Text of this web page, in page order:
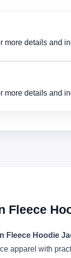
more details and
more details and
Fleece
Fleece Hoodie
apparel with